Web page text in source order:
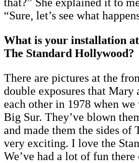
“Sure, let’s see what
What is your installation
The Standard Hollywood?
There are pictures at the
double exposures that Mary
each other in 1978 when
Big Sur. They’ve blown
and made them the sides of
very exciting. I love the
We’ve had a lot of fun there